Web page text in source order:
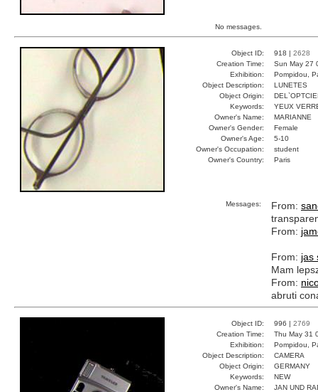
No messages.
Object ID: 918 | 2628
Creation Time:
Sun May 27
Exhibition:
Pompidou,
Object Description:
LUNETES
Object Origin:
Keywords:
YEUX
Owner's Name:
MARIANNE
Owner's Gender:
Female
Owner's Age:
5-10
Owner's Occupation:
student
Owner's Country:
Paris
Messages: From:
From:
From: jas
Mam
From:
abruti
Object ID: 996 | 2769
Creation Time:
Thu May 31
Exhibition:
Pompidou,
Object Description:
CAMERA
Object Origin:
GERMANY
Keywords:
NEW
Owner's Name:
JAN UND